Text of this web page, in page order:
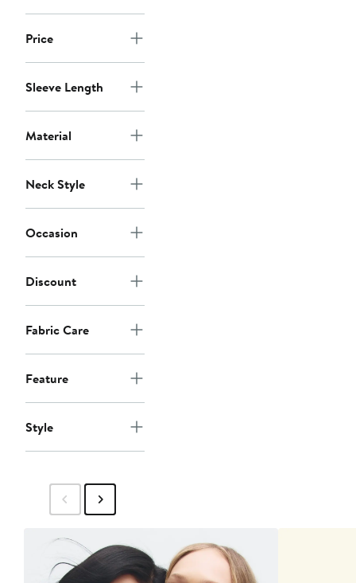
Price
Sleeve Length
Material
Neck Style
Occasion
Discount
Fabric Care
Feature
Style